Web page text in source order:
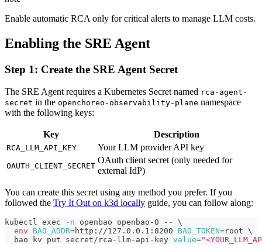
Enable automatic RCA only for critical alerts to manage LLM costs.
Enabling the SRE Agent
Step 1: Create the SRE Agent Secret
The SRE Agent requires a Kubernetes Secret named rca-agent-
secret in the openchoreo-observability-plane namespace
with the following keys:
Key Description
RCA_LLM_API_KEY Your LLM provider API key
OAUTH_CLIENT_SECRET
OAuth client secret (only needed for
external IdP)
You can create this secret using any method you prefer. If you
followed the Try It Out on k3d locally guide, you can follow along:
kubectl exec -n openbao openbao-0 -- \
env
BAO_ADDR=http://127.0.0.1:8200 BAO_TOKEN=root \
  bao kv put secret/rca-llm-api-key
value=